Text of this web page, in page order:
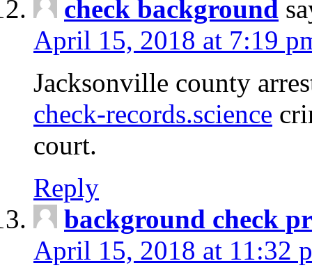
check background
April 15, 2018 at 7:19
Jacksonville county
check-records.science
court.
Reply
background check
April 15, 2018 at 11:32